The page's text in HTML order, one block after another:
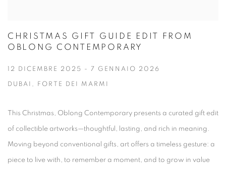
CHRISTMAS GIFT GUIDE EDIT FROM
OBLONG CONTEMPORARY
12 DICEMBRE 2025 - 7 GENNAIO 2026
DUBAI, FORTE DEI MARMI
This Christmas, Oblong Contemporary presents a curated gift edit
of collectible artworks—thoughtful, lasting, and rich in meaning.
Moving beyond conventional gifts, art offers a timeless gesture: a
piece to live with, to remember a moment, and to grow in value